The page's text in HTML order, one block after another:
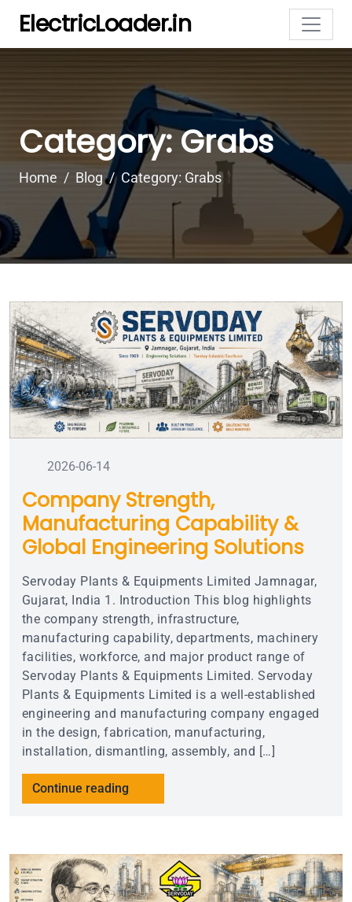
ElectricLoader.in
Category: Grabs
Home Blog Category: Grabs
2026-06-14
Company Strength,
Manufacturing Capability &
Global Engineering Solutions
Servoday Plants & Equipments Limited Jamnagar,
Gujarat, India 1. Introduction This blog highlights
the company strength, infrastructure,
manufacturing capability, departments, machinery
facilities, workforce, and major product range of
Servoday Plants & Equipments Limited. Servoday
Plants & Equipments Limited is a well-established
engineering and manufacturing company engaged
in the design, fabrication, manufacturing,
installation, dismantling, assembly, and […]
Continue reading